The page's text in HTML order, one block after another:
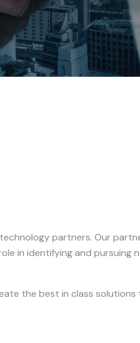
partners. Our
in identifying and pursuing
the best in class solutions